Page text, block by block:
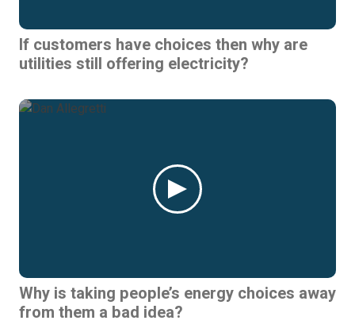
If customers have choices then why are
utilities still offering electricity?
Why is taking people’s energy choices away
from them a bad idea?